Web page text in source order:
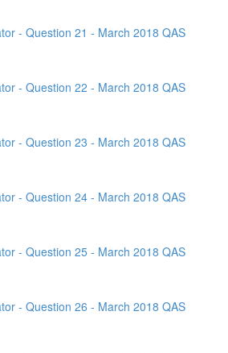
- Question 21 - March 2018 QAS
- Question 22 - March 2018 QAS
- Question 23 - March 2018 QAS
- Question 24 - March 2018 QAS
- Question 25 - March 2018 QAS
- Question 26 - March 2018 QAS